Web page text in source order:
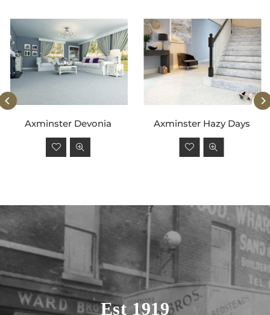
Axminster Devonia
Regular
price
Axminster Hazy Days
Regular
price
Est 1919